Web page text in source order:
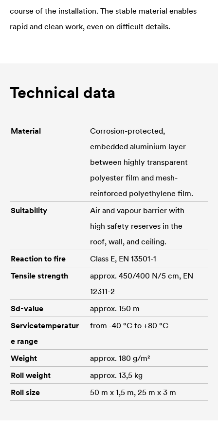
course of the installation. The stable material enables
rapid and clean work, even on difficult details.
Technical data
Material
Corrosion-protected,
embedded aluminium layer
between highly transparent
polyester film and mesh-
reinforced polyethylene film.
Suitability
Air and vapour barrier with
high safety reserves in the
roof, wall, and ceiling.
Reaction to fire
Class E, EN 13501-1
Tensile strength
approx. 450/400 N/5 cm, EN
12311-2
Sd-value
approx. 150 m
Servicetemperatur
e range
from -40 °C to +80 °C
Weight
approx. 180 g/m²
Roll weight
approx. 13,5 kg
Roll size
50 m x 1,5 m, 25 m x 3 m